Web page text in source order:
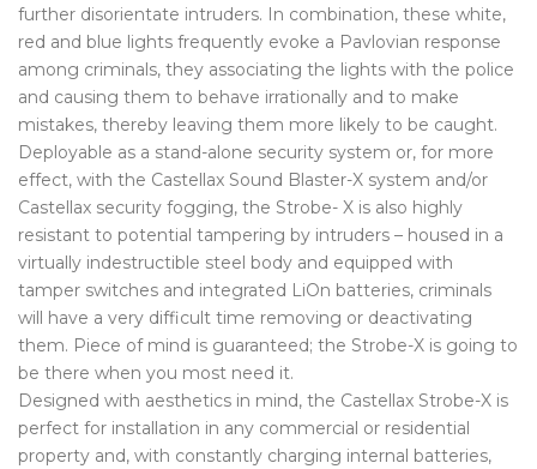
further disorientate intruders. In combination, these white,
red and blue lights frequently evoke a Pavlovian response
among criminals, they associating the lights with the police
and causing them to behave irrationally and to make
mistakes, thereby leaving them more likely to be caught.
Deployable as a stand-alone security system or, for more
effect, with the Castellax Sound Blaster-X system and/or
Castellax security fogging, the Strobe- X is also highly
resistant to potential tampering by intruders – housed in a
virtually indestructible steel body and equipped with
tamper switches and integrated LiOn batteries, criminals
will have a very difficult time removing or deactivating
them. Piece of mind is guaranteed; the Strobe-X is going to
be there when you most need it.
Designed with aesthetics in mind, the Castellax Strobe-X is
perfect for installation in any commercial or residential
property and, with constantly charging internal batteries,